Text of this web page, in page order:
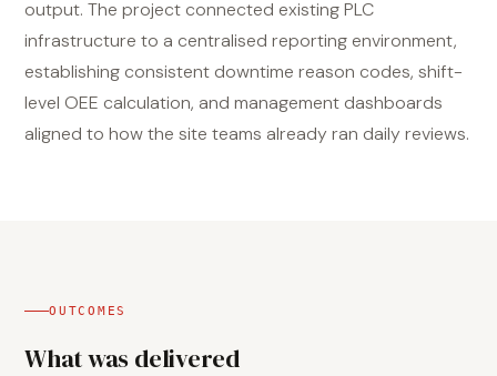
output. The project connected existing PLC
infrastructure to a centralised reporting environment,
establishing consistent downtime reason codes, shift-
level OEE calculation, and management dashboards
aligned to how the site teams already ran daily reviews.
OUTCOMES
What was delivered